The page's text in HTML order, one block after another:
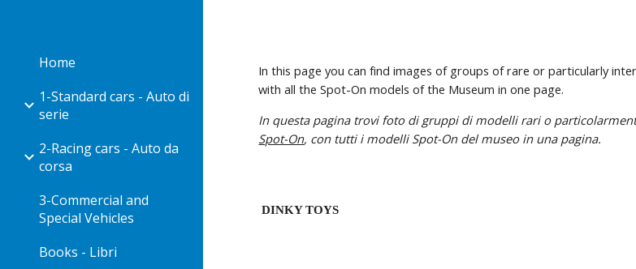
Home
1-Standard cars - Auto di
serie
2-Racing cars - Auto da
corsa
3-Commercial and
Special Vehicles
Books - Libri
In this page you can find images of groups of rare or particularly
with all the Spot-On models of the Museum in one page.
Spot-On, con tutti i modelli Spot-On del museo in una pagina.
DINKY TOYS